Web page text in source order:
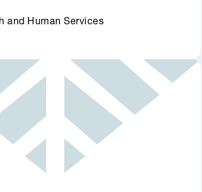
and Human Services